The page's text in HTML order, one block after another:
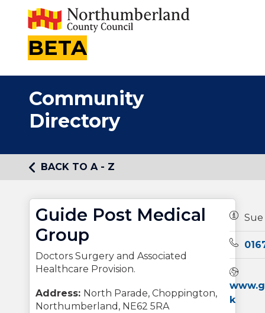
BETA
Community
Directory
BACK TO A - Z
Guide Post Medical
Group
Doctors Surgery and Associated
Healthcare Provision.
Address: North Parade, Choppington,
Northumberland, NE62 5RA
k